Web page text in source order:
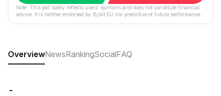
Note: This poll solely reflects users´ opinions and does not constitute financial
advice. It is neither endorsed by Bybit EU nor predictive of future performance.
OverviewNewsRankingSocialFAQ
-